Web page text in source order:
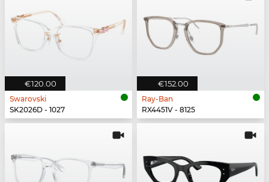
€120.00
Swarovski
SK2026D - 1027
€152.00
Ray-Ban
RX4451V - 8125